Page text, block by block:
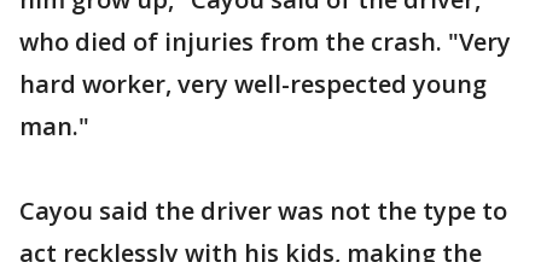
who died of injuries from the crash. "Very
hard worker, very well-respected young
man."
Cayou said the driver was not the type to
act recklessly with his kids, making the